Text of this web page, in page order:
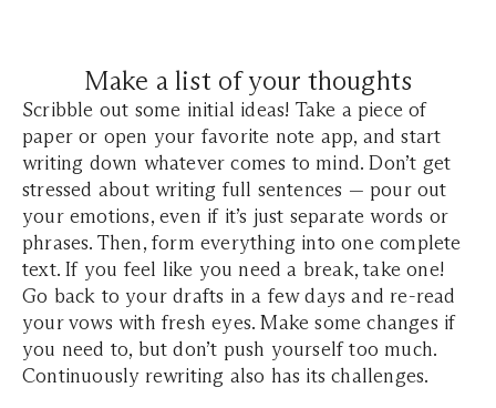
Make a list of your thoughts
Scribble out some initial ideas! Take a piece of
paper or open your favorite note app, and start
writing down whatever comes to mind. Don’t get
stressed about writing full sentences — pour out
your emotions, even if it’s just separate words or
phrases. Then, form everything into one complete
text. If you feel like you need a break, take one!
Go back to your drafts in a few days and re-read
your vows with fresh eyes. Make some changes if
you need to, but don’t push yourself too much.
Continuously rewriting also has its challenges.